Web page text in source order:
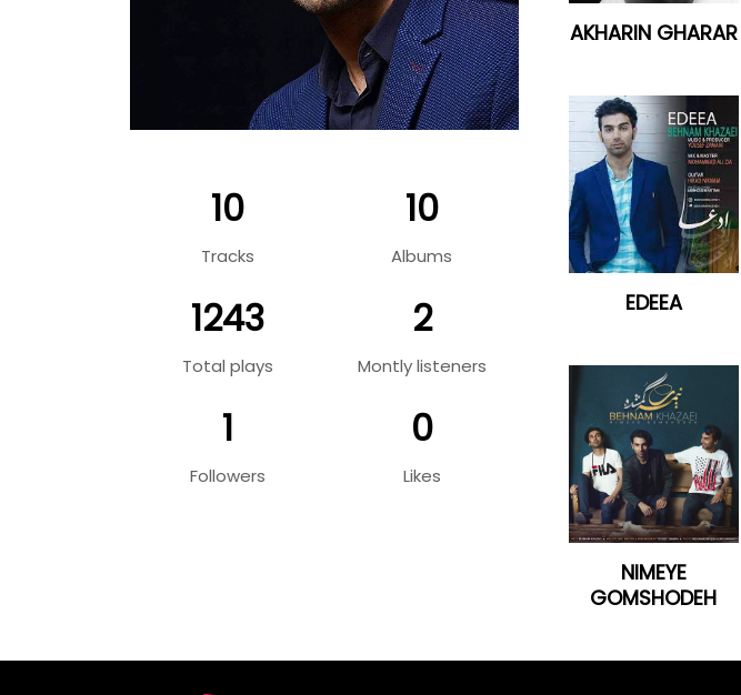
10
Tracks
10
Albums
1243
Total plays
2
Montly listeners
1
Followers
0
Likes
AKHARIN GHARAR
EDEEA
NIMEYE
GOMSHODEH